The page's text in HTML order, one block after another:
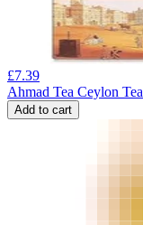
£7.39
Ahmad Tea Ceylon Tea
Add to cart